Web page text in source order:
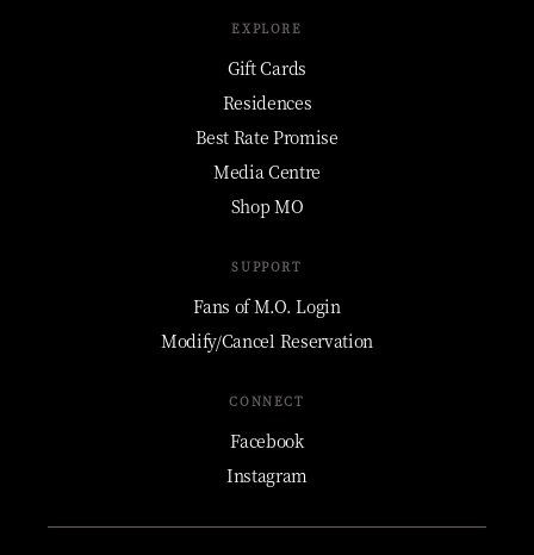
EXPLORE
Gift Cards
Residences
Best Rate Promise
Media Centre
Shop MO
SUPPORT
Fans of M.O. Login
Modify/Cancel Reservation
CONNECT
Facebook
Instagram